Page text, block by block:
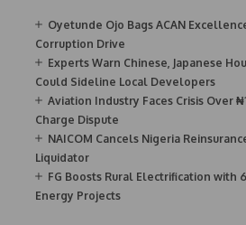
Oyetunde Ojo Bags ACAN
Corruption Drive
Experts Warn Chinese, Japanese
Could Sideline Local Developers
Aviation Industry Faces Crisis Over
Charge Dispute
NAICOM Cancels Nigeria
Liquidator
FG Boosts Rural Electrification with
Energy Projects